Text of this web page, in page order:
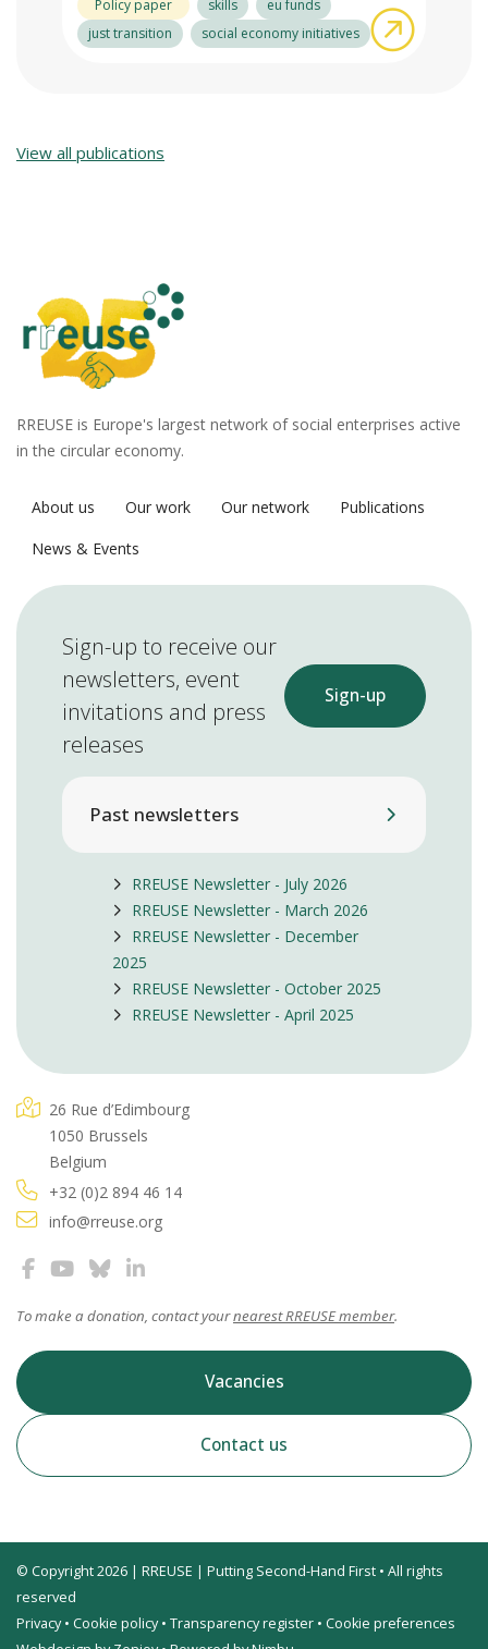
Policy paper skills
eu funds
just transition
social economy initiatives
about
View all publications
RREUSE is Europe's largest network of social enterprises active
in the circular economy.
About us Our work Our network
Publications
News & Events
Sign-up to receive our
newsletters, event
invitations and press
releases
Sign-up
Past newsletters
RREUSE Newsletter - July 2026
RREUSE Newsletter - March 2026
RREUSE Newsletter - December
2025
RREUSE Newsletter - October 2025
RREUSE Newsletter - April 2025
26 Rue d’Edimbourg
1050 Brussels
Belgium
+32 (0)2 894 46 14
info@rreuse.org
To make a donation, contact yournearest RREUSE member.
Vacancies
Contact us
© Copyright 2026 | RREUSE | Putting Second-Hand First • All rights
reserved
Privacy• Cookie policy• Transparency register • Cookie preferences